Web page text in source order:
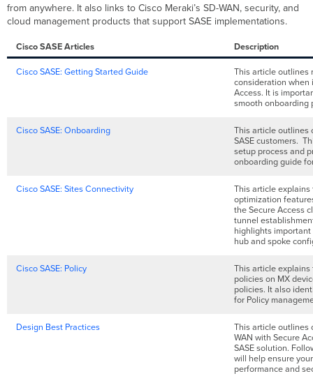
from anywhere. It also links to Cisco Meraki’s SD-WAN, security, and
cloud management products that support SASE implementations.
Cisco SASE Articles Description
Cisco SASE: Getting Started Guide
This article outlines
consideration when
Access. It is
smooth onboarding
Cisco SASE: Onboarding
This article outlines
SASE customers.
setup process and
onboarding guide
Cisco SASE: Sites Connectivity
This article
optimization
the Secure Access
tunnel
highlights
hub and spoke
Cisco SASE: Policy
This article
policies on MX
policies. It also
for Policy
Design Best Practices
This article outlines
WAN with Secure
SASE solution.
will help ensure
performance and